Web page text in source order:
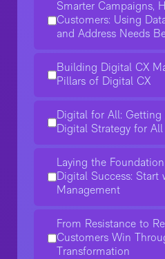
Smarter Campaigns,
Customers: Using
and Address Needs
Building Digital CX
Pillars of Digital CX
Digital for All: Getting
Digital Strategy for All
Laying the
Digital Success: Start
Management
From Resistance to
Customers Win
Transformation